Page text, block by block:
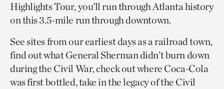
Highlights Tour, you’ll run through Atlanta history
on this 3.5-mile run through downtown.
See sites from our earliest days as a railroad town,
find out what General Sherman didn’t burn down
during the Civil War, check out where Coca-Cola
was first bottled, take in the legacy of the Civil